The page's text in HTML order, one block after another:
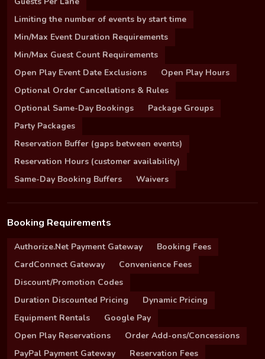
Limiting the number of events by start time
Min/Max Event Duration Requirements
Min/Max Guest Count Requirements
Open Play Event Date Exclusions
Open Play Hours
Optional Order Cancellations & Rules
Optional Same-Day Bookings
Package Groups
Party Packages
Reservation Buffer (gaps between events)
Reservation Hours (customer availability)
Same-Day Booking Buffers
Waivers
Booking Requirements
Authorize.Net Payment Gateway
Booking Fees
CardConnect Gateway
Convenience Fees
Discount/Promotion Codes
Duration Discounted Pricing
Dynamic Pricing
Equipment Rentals
Google Pay
Open Play Reservations
Order Add-ons/Concessions
PayPal Payment Gateway
Reservation Fees